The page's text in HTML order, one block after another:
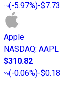
(-5.97%)-$7.73
Apple
NASDAQ: AAPL
$310.82
(-0.06%)-$0.18